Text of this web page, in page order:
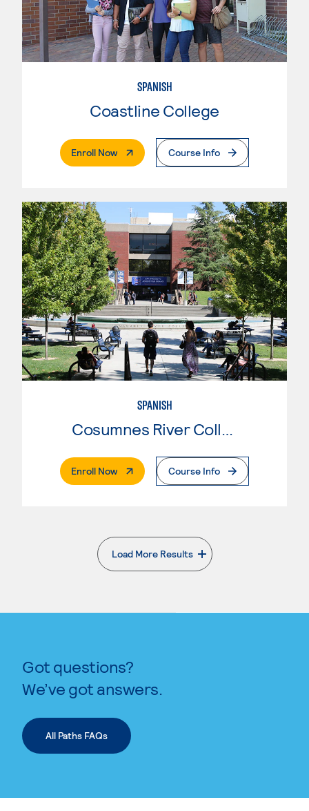
SPANISH
Coastline College
Enroll Now. External PageCourse Info
SPANISH
Enroll Now. External PageCourse Info
Load More Results
. External page
Got questions?
We’ve got answers.
All Paths FAQs